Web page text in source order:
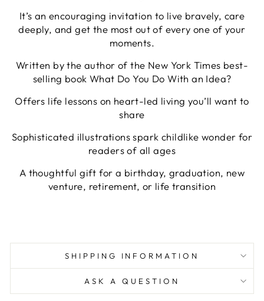
It’s an encouraging invitation to live bravely, care
deeply, and get the most out of every one of your
moments.
Written by the author of the New York Times best-
selling book What Do You Do With an Idea?
Offers life lessons on heart-led living you’ll want to
share
Sophisticated illustrations spark childlike wonder for
readers of all ages
A thoughtful gift for a birthday, graduation, new
venture, retirement, or life transition
SHIPPING INFORMATION
ASK A QUESTION